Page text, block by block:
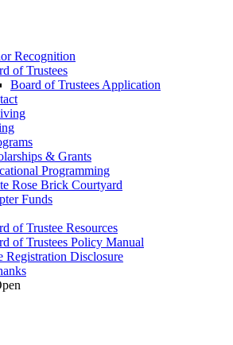
Recognition
of Trustees
Board of Trustees Application
& Grants
Programming
Rose Brick Courtyard
Funds
of Trustee Resources
of Trustees Policy Manual
Registration Disclosure